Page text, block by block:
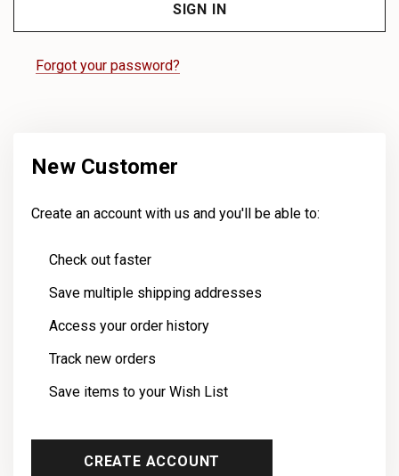
Forgot your password?
New Customer
Create an account with us and you'll be able to:
Check out faster
Save multiple shipping addresses
Access your order history
Track new orders
Save items to your Wish List
CREATE ACCOUNT